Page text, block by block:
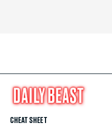
CHEAT SHEET